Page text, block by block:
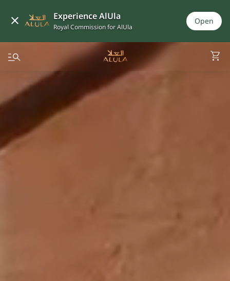
Experience AlUla
Royal Commission for AlUla
Open